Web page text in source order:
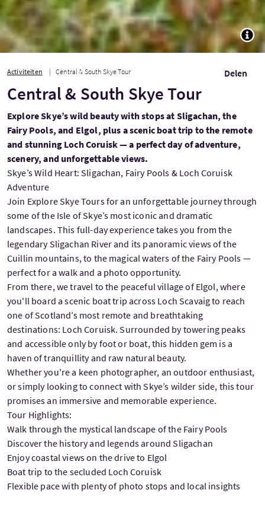
Activiteiten Central & South Skye Tour Delen
Central & South Skye Tour
Explore Skye’s wild beauty with stops at Sligachan, the
Fairy Pools, and Elgol, plus a scenic boat trip to the remote
and stunning Loch Coruisk — a perfect day of adventure,
scenery, and unforgettable views.
Skye’s Wild Heart: Sligachan, Fairy Pools & Loch Coruisk
Adventure
Join Explore Skye Tours for an unforgettable journey through
some of the Isle of Skye’s most iconic and dramatic
landscapes. This full-day experience takes you from the
legendary Sligachan River and its panoramic views of the
Cuillin mountains, to the magical waters of the Fairy Pools —
perfect for a walk and a photo opportunity.
From there, we travel to the peaceful village of Elgol, where
you'll board a scenic boat trip across Loch Scavaig to reach
one of Scotland’s most remote and breathtaking
destinations: Loch Coruisk. Surrounded by towering peaks
and accessible only by foot or boat, this hidden gem is a
haven of tranquillity and raw natural beauty.
Whether you're a keen photographer, an outdoor enthusiast,
or simply looking to connect with Skye’s wilder side, this tour
promises an immersive and memorable experience.
Tour Highlights:
Walk through the mystical landscape of the Fairy Pools
Discover the history and legends around Sligachan
Enjoy coastal views on the drive to Elgol
Boat trip to the secluded Loch Coruisk
Flexible pace with plenty of photo stops and local insights